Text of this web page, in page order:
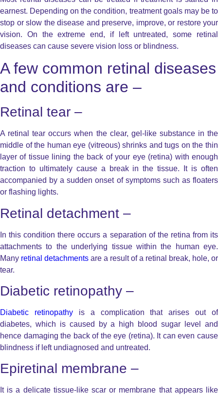
earnest. Depending on the condition, treatment goals may be to
stop or slow the disease and preserve, improve, or restore your
vision. On the extreme end, if left untreated, some retinal
diseases can cause severe vision loss or blindness.
A few common retinal diseases
and conditions are –
Retinal tear –
A retinal tear occurs when the clear, gel-like substance in the
middle of the human eye (vitreous) shrinks and tugs on the thin
layer of tissue lining the back of your eye (retina) with enough
traction to ultimately cause a break in the tissue. It is often
accompanied by a sudden onset of symptoms such as floaters
or flashing lights.
Retinal detachment –
In this condition there occurs a separation of the retina from its
attachments to the underlying tissue within the human eye.
Many retinal detachments are a result of a retinal break, hole, or
tear.
Diabetic retinopathy –
Diabetic retinopathyis a complication that arises out of
diabetes, which is caused by a high blood sugar level and
hence damaging the back of the eye (retina). It can even cause
blindness if left undiagnosed and untreated.
Epiretinal membrane –
It is a delicate tissue-like scar or membrane that appears like